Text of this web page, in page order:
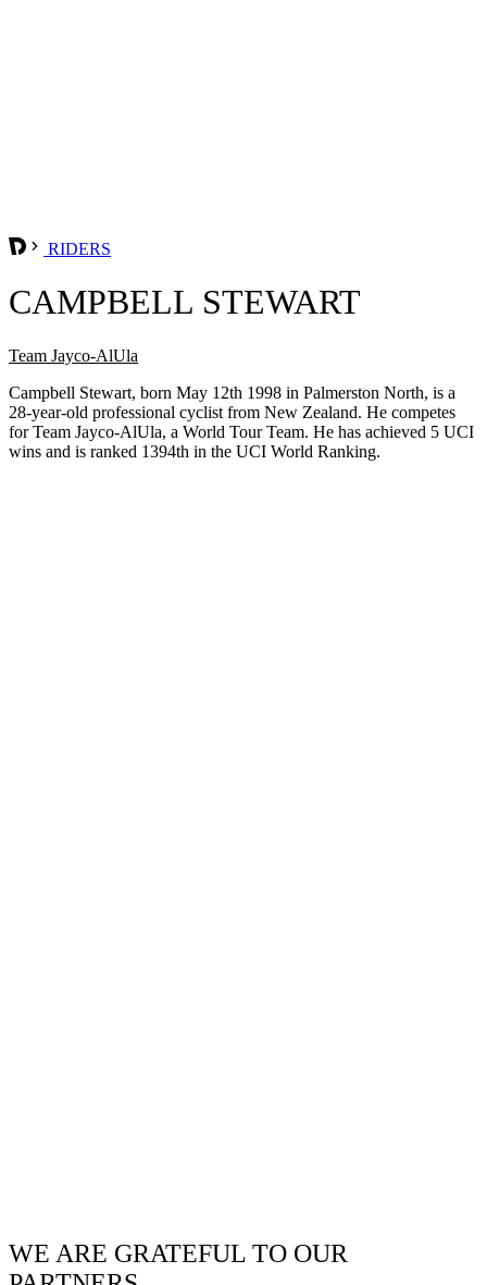
RIDERS
CAMPBELL STEWART
Team Jayco-AlUla
Campbell Stewart, born May 12th 1998 in Palmerston North, is a
28-year-old professional cyclist from New Zealand. He competes
for Team Jayco-AlUla, a World Tour Team. He has achieved 5 UCI
wins and is ranked 1394th in the UCI World Ranking.
WE ARE GRATEFUL TO OUR